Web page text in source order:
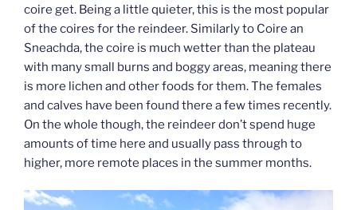
coire get. Being a little quieter, this is the most popular
of the coires for the reindeer. Similarly to Coire an
Sneachda, the coire is much wetter than the plateau
with many small burns and boggy areas, meaning there
is more lichen and other foods for them. The females
and calves have been found there a few times recently.
On the whole though, the reindeer don’t spend huge
amounts of time here and usually pass through to
higher, more remote places in the summer months.